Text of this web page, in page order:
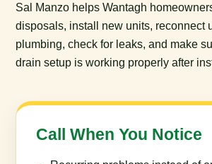
Sal Manzo helps Wantagh
disposals, install new units, reconnect
plumbing, check for leaks, and make
drain setup is working properly after
Call When You Notice